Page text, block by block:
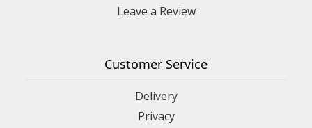
Leave a Review
Customer Service
Delivery
Privacy